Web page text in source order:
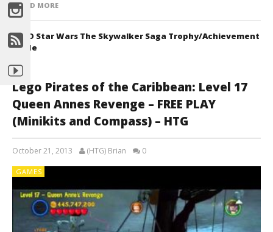
READ MORE
LEGO Star Wars The Skywalker Saga Trophy/Achievement
Guide
Lego Pirates of the Caribbean: Level 17
Queen Annes Revenge – FREE PLAY
(Minikits and Compass) – HTG
October 21, 2013 (HTG) Brian 0
GAMES